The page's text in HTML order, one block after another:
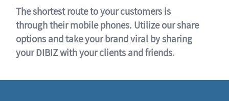
The shortest route to your customers is
through their mobile phones. Utilize our share
options and take your brand viral by sharing
your DIBIZ with your clients and friends.